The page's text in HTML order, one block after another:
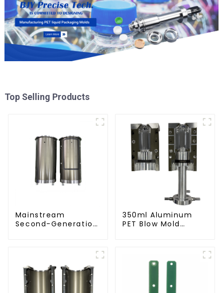
Top Selling Products
Mainstream
Second-Generation
350ml Aluminum
PET Blow Mold